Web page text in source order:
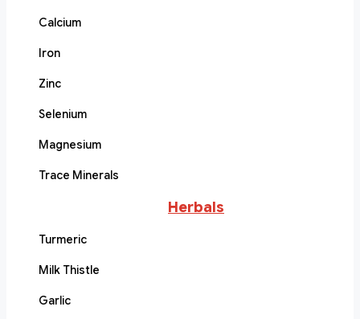
Calcium
Iron
Zinc
Selenium
Magnesium
Trace Minerals
Herbals
Turmeric
Milk Thistle
Garlic